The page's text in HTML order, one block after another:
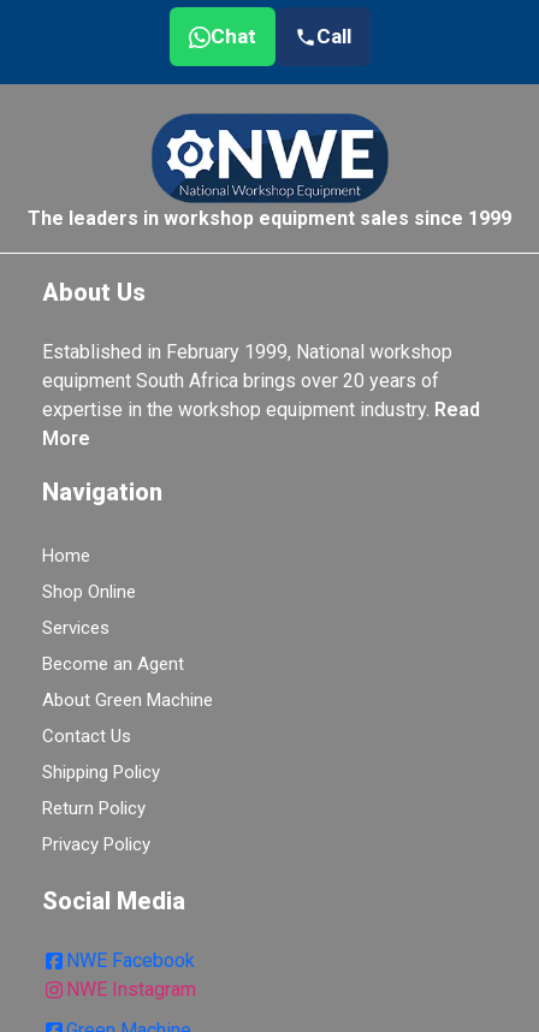
Chat Call
The leaders in workshop equipment sales since 1999
About Us
Established in February 1999, National workshop
equipment South Africa brings over 20 years of
expertise in the workshop equipment industry. Read
More
Navigation
Home
Shop Online
Services
Become an Agent
About Green Machine
Contact Us
Shipping Policy
Return Policy
Privacy Policy
Social Media
NWE Facebook
NWE Instagram